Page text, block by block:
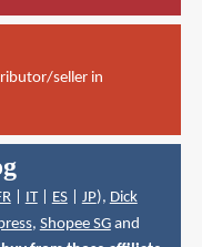
seller in
| IT| ES| JP), Dick
, Shopee SGand